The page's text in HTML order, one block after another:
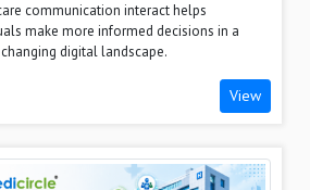
communication interact helps
make more informed decisions in a
digital landscape.
View